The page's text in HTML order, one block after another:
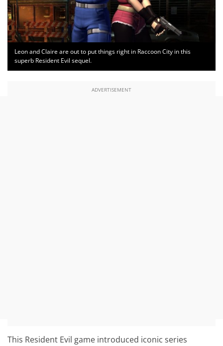
Leon and Claire are out to put things right in Raccoon City in this
superb Resident Evil sequel.
ADVERTISEMENT
This Resident Evil game introduced iconic series